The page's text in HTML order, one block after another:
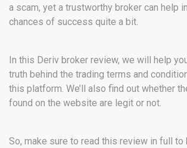
a scam, yet a trustworthy broker can help
chances of success quite a bit.
In this Deriv broker review, we will help
truth behind the trading terms and
this platform. We’ll also find out whether
found on the website are legit or not.
So, make sure to read this review in full to